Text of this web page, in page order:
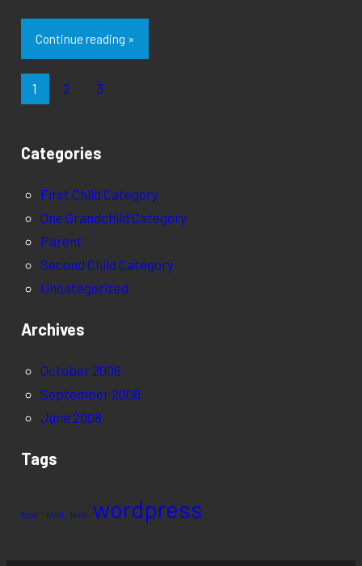
Continue reading »
1 2 3
Categories
First Child Category
One Grandchild Category
Parent
Second Child Category
Uncategorized
Archives
October 2008
September 2008
June 2008
Tags
boat html lake wordpress